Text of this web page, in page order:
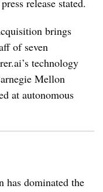
release stated.
brings
of seven
technology
Mellon
at autonomous
has dominated the